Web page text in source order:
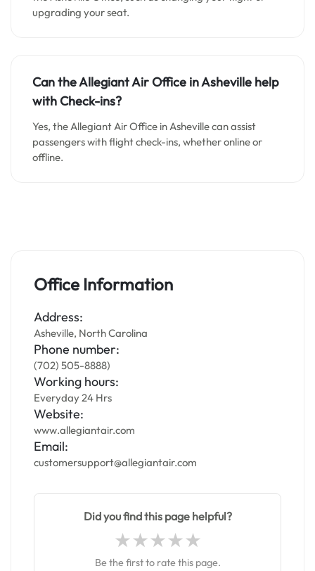
upgrading your seat.
Can the Allegiant Air Office in Asheville help
with Check-ins?
Yes, the Allegiant Air Office in Asheville can assist
passengers with flight check-ins, whether online or
offline.
Office Information
Address:
Asheville, North Carolina
Phone number:
(702) 505-8888)
Working hours:
Everyday 24 Hrs
Website:
www.allegiantair.com
Email:
customersupport@allegiantair.com
Did you find this page helpful?
Be the first to rate this page.